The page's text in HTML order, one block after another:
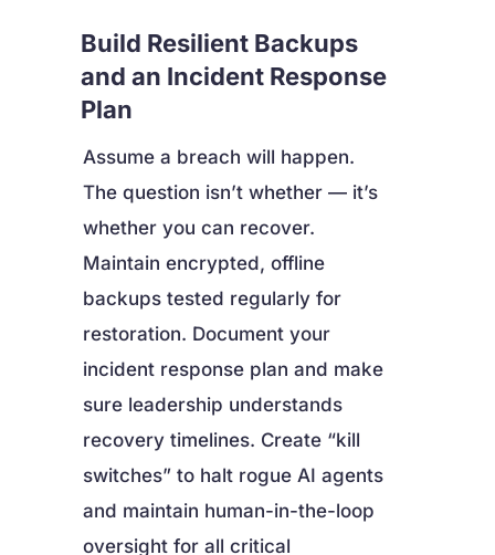
Build Resilient Backups
and an Incident Response
Plan
Assume a breach will happen.
The question isn’t whether — it’s
whether you can recover.
Maintain encrypted, offline
backups tested regularly for
restoration. Document your
incident response plan and make
sure leadership understands
recovery timelines. Create “kill
switches” to halt rogue AI agents
and maintain human-in-the-loop
oversight for all critical